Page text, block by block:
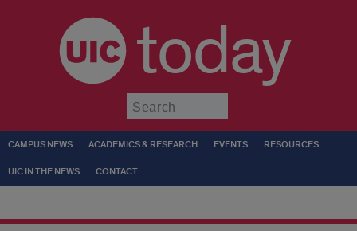
today
CAMPUS NEWS ACADEMICS & RESEARCH EVENTS RESOURCES
UIC IN THE NEWS CONTACT